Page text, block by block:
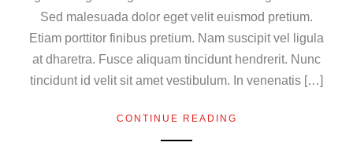
Sed malesuada dolor eget velit euismod pretium.
Etiam porttitor finibus pretium. Nam suscipit vel ligula
at dharetra. Fusce aliquam tincidunt hendrerit. Nunc
tincidunt id velit sit amet vestibulum. In venenatis […]
CONTINUE READING